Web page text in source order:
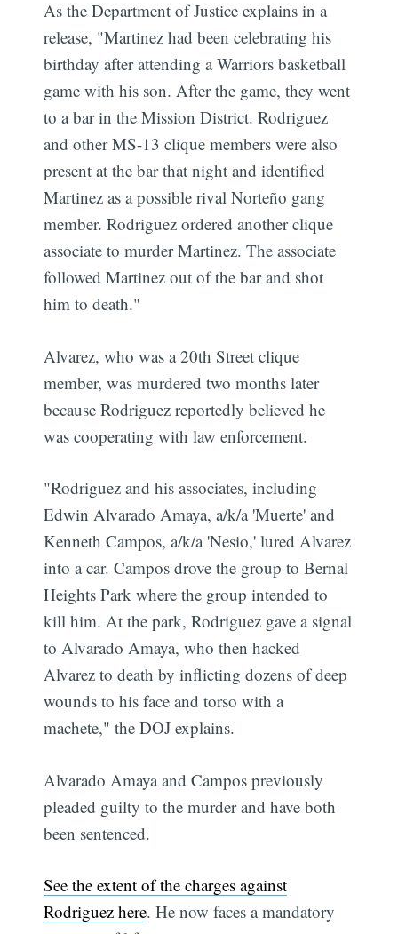
As the Department of Justice explains in a
release, "Martinez had been celebrating his
birthday after attending a Warriors basketball
game with his son. After the game, they went
to a bar in the Mission District. Rodriguez
and other MS-13 clique members were also
present at the bar that night and identified
Martinez as a possible rival Norteño gang
member. Rodriguez ordered another clique
associate to murder Martinez. The associate
followed Martinez out of the bar and shot
him to death."
Alvarez, who was a 20th Street clique
member, was murdered two months later
because Rodriguez reportedly believed he
was cooperating with law enforcement.
"Rodriguez and his associates, including
Edwin Alvarado Amaya, a/k/a 'Muerte' and
Kenneth Campos, a/k/a 'Nesio,' lured Alvarez
into a car. Campos drove the group to Bernal
Heights Park where the group intended to
kill him. At the park, Rodriguez gave a signal
to Alvarado Amaya, who then hacked
Alvarez to death by inflicting dozens of deep
wounds to his face and torso with a
machete," the DOJ explains.
Alvarado Amaya and Campos previously
pleaded guilty to the murder and have both
been sentenced.
See the extent of the charges against
Rodriguez here. He now faces a mandatory